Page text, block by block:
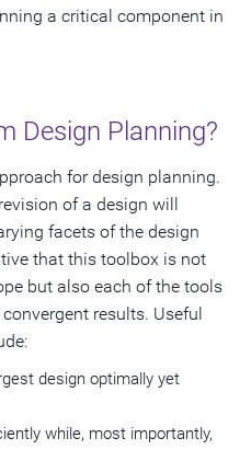
a critical component in
Design Planning?
for design planning.
of a design will
facets of the design
that this toolbox is not
but also each of the tools
results. Useful
design optimally yet
while, most importantly,